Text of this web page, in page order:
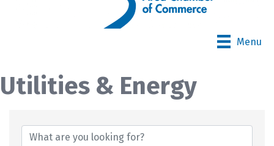
Menu
Utilities & Energy